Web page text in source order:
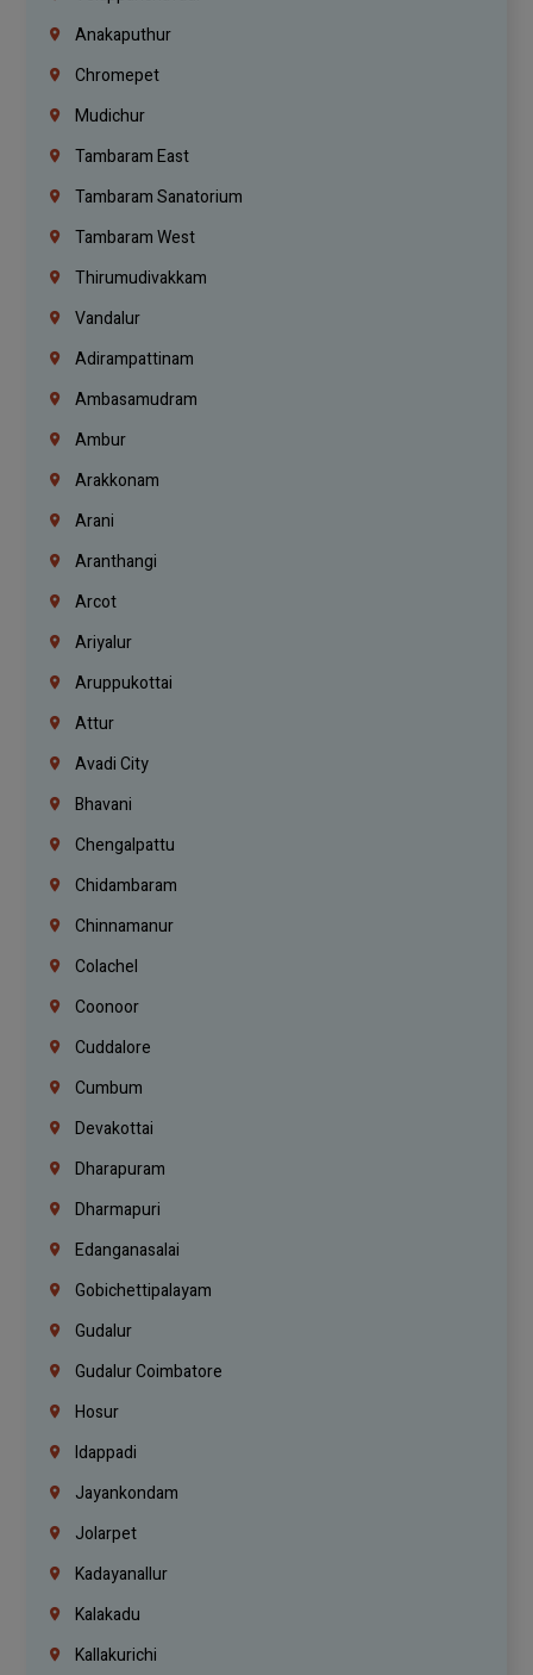
Anakaputhur
Chromepet
Mudichur
Tambaram East
Tambaram Sanatorium
Tambaram West
Thirumudivakkam
Vandalur
Adirampattinam
Ambasamudram
Ambur
Arakkonam
Arani
Aranthangi
Arcot
Ariyalur
Aruppukottai
Attur
Avadi City
Bhavani
Chengalpattu
Chidambaram
Chinnamanur
Colachel
Coonoor
Cuddalore
Cumbum
Devakottai
Dharapuram
Dharmapuri
Edanganasalai
Gobichettipalayam
Gudalur
Gudalur Coimbatore
Hosur
Idappadi
Jayankondam
Jolarpet
Kadayanallur
Kalakadu
Kallakurichi